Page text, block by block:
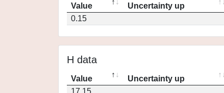
Value Uncertainty up
0.15
H data
Value Uncertainty up
17.15